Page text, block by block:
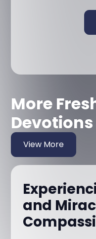
More
Devotions
View More
and